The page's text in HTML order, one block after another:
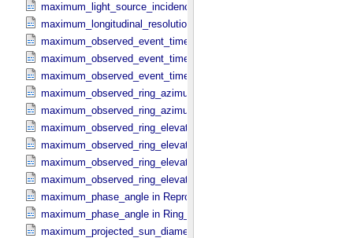
maximum_light_source_incidence_angle in Ring_​Spectrum
maximum_longitudinal_resolution in Reprojection_​Grid_​Parameters
maximum_observed_event_time in Occultation_​Ring_​Profile
maximum_observed_event_time in Occultation_​Supplement
maximum_observed_event_time in Occultation_​Time_​Series
maximum_observed_ring_azimuth in Occultation_​Ring_​Profile
maximum_observed_ring_azimuth in Occultation_​Time_​Series
maximum_observed_ring_elevation in Occultation_​Ring_​Profile
maximum_observed_ring_elevation in Occultation_​Time_​Series
maximum_observed_ring_elevation in Reprojection_​Geometry
maximum_observed_ring_elevation in Ring_​Spectrum
maximum_phase_angle in Reprojection_​Geometry
maximum_phase_angle in Ring_​Spectrum
maximum_projected_sun_diameter in Occultation_​Time_​Series